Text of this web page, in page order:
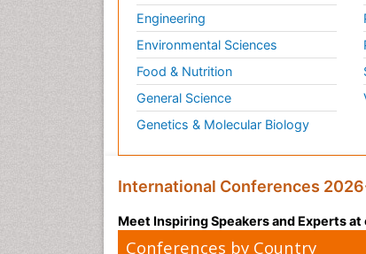
Engineering
Environmental Sciences
Food & Nutrition
General Science
Genetics & Molecular Biology
International Conferences
Meet Inspiring Speakers and Experts
Conferences by Country